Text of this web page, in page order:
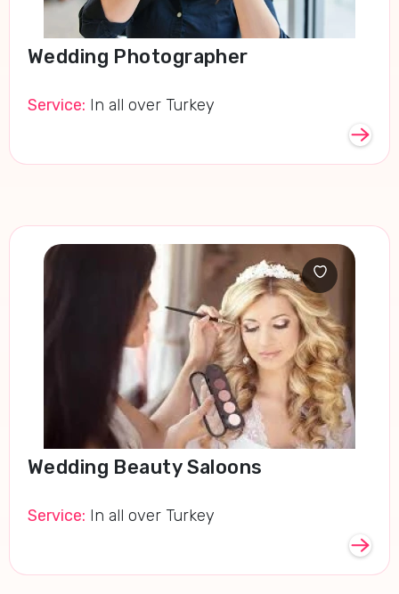
Wedding Photographer
Service: In all over Turkey
Wedding Beauty Saloons
Service: In all over Turkey